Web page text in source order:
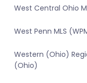
West Central Ohio
West Penn MLS
Western (Ohio)
(Ohio)